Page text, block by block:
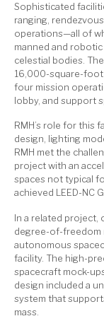
Sophisticated
ranging,
operations—all of
manned and
celestial bodies.
16,000-square-foot
four mission
lobby, and support
RMH’s role for this
design, lighting
RMH met the
project with an
spaces not typical
achieved LEED-NC
In a related project,
degree-of-freedom
autonomous
facility. The high-
spacecraft mock-
design included a
system that
mass.